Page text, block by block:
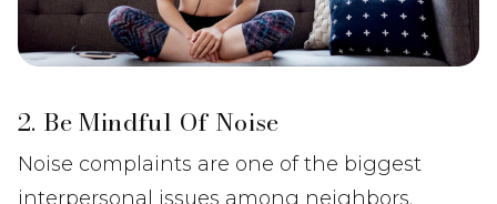
2. Be Mindful Of Noise
Noise complaints are one of the biggest
interpersonal issues among neighbors.